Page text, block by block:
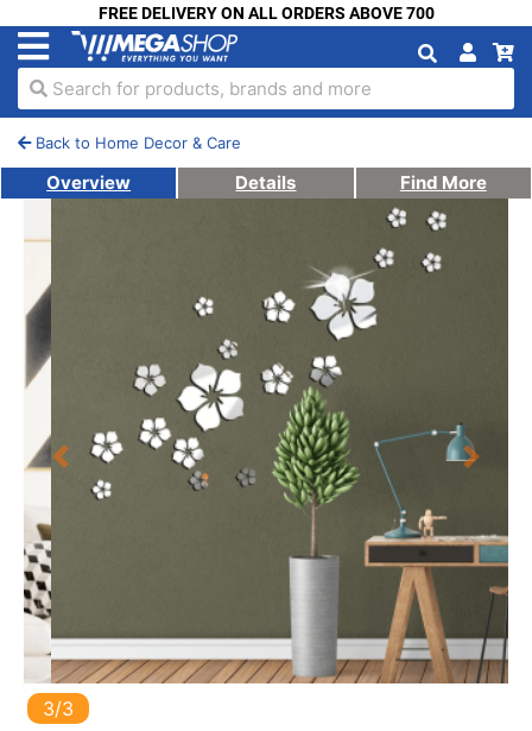
FREE DELIVERY ON ALL ORDERS ABOVE 700
Search for products, brands and more
Back to Home Decor & Care
Overview Details Find More
Previous Next
3/3